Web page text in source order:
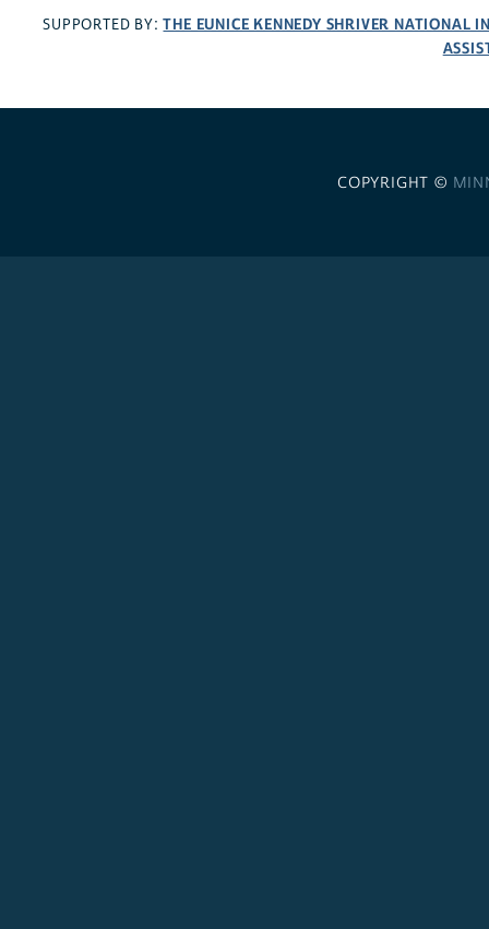
SUPPORTED BY:THE EUNICE KENNEDY SHRIVER NATIONAL
COPYRIGHT ©